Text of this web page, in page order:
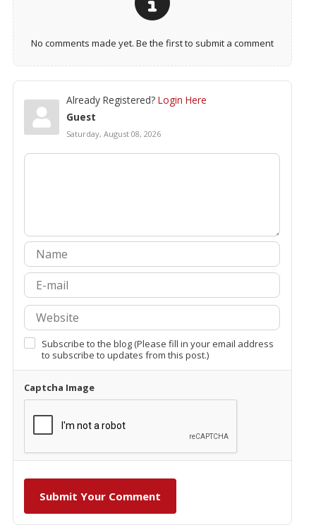
No comments made yet. Be the first to submit a comment
Already Registered? Login Here
Guest
Saturday, August 08, 2026
Subscribe to the blog (Please fill in your email address
to subscribe to updates from this post.)
Captcha Image
Submit Your Comment